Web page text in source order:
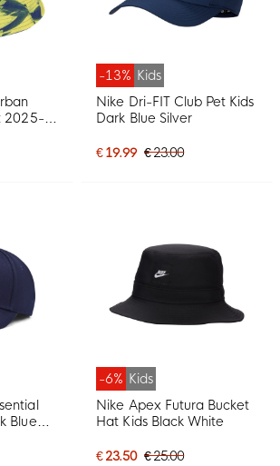
2025-
-13% Kids
Nike Dri-FIT Club Pet Kids
Dark Blue Silver
€ 19.99 € 23.00
Blue
-6% Kids
Nike Apex Futura Bucket
Hat Kids Black White
€ 23.50 € 25.00